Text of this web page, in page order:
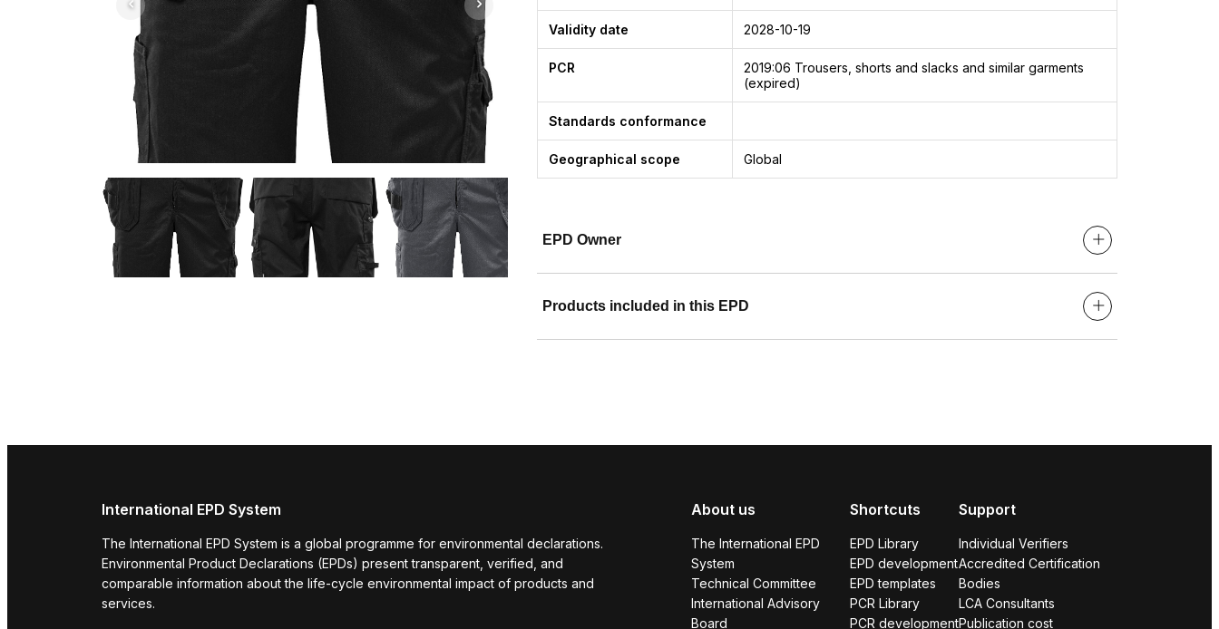
Validity date 2028-10-19
PCR 2019:06 Trousers, shorts and slacks and similar garments
(expired)
Standards conformance
Geographical scope Global
EPD Owner
Products included in this EPD
International EPD System
The International EPD System is a global programme for environmental declarations.
Environmental Product Declarations (EPDs) present transparent, verified, and
comparable information about the life-cycle environmental impact of products and
services.
About us
The International EPD
System
Technical Committee
International Advisory
Board
Shortcuts
EPD Library
EPD development
EPD templates
PCR Library
PCR development
Support
Individual Verifiers
Accredited Certification
Bodies
LCA Consultants
Publication cost